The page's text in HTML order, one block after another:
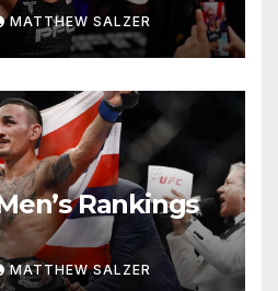
MATTHEW SALZER
Rankings
MATTHEW SALZER